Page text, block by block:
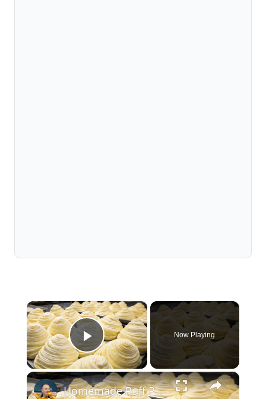
×
Play Video
Now Playing
×
Homemade Puff Pastry Rolls with a Simplified Process